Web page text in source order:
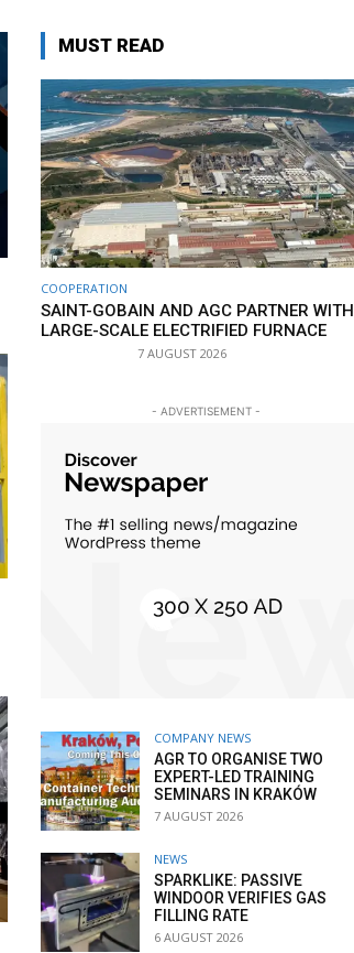
MUST READ
COOPERATION
SAINT-GOBAIN AND AGC PARTNER WITH
LARGE-SCALE ELECTRIFIED FURNACE
7 AUGUST 2026
- ADVERTISEMENT -
COMPANY NEWS
AGR TO ORGANISE TWO
EXPERT-LED TRAINING
SEMINARS IN KRAKÓW
7 AUGUST 2026
NEWS
SPARKLIKE: PASSIVE
WINDOOR VERIFIES GAS
FILLING RATE
6 AUGUST 2026